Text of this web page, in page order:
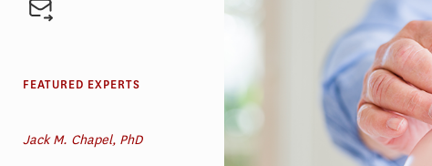
FEATURED EXPERTS
Jack M. Chapel, PhD